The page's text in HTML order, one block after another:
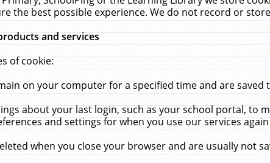
the best possible experience. We do not record or
and services
of cookie:
on your computer for a specified time and are
about your last login, such as your school portal, to
and settings for when you use our services again
when you close your browser and are usually not